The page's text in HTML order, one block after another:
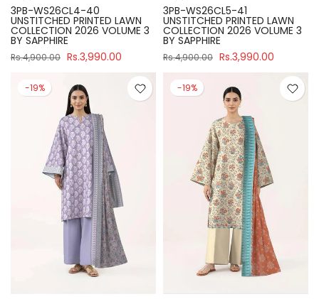
3PB-WS26CL4-40
UNSTITCHED PRINTED LAWN
COLLECTION 2026 VOLUME 3
BY SAPPHIRE
Rs.4,900.00 Rs.3,990.00
3PB-WS26CL5-41
UNSTITCHED PRINTED LAWN
COLLECTION 2026 VOLUME 3
BY SAPPHIRE
Rs.4,900.00 Rs.3,990.00
-19% -19%